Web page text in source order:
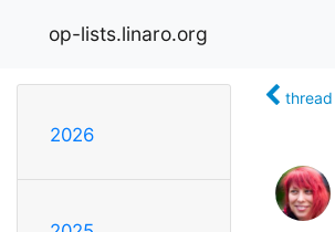
op-lists.linaro.org
2026
thread